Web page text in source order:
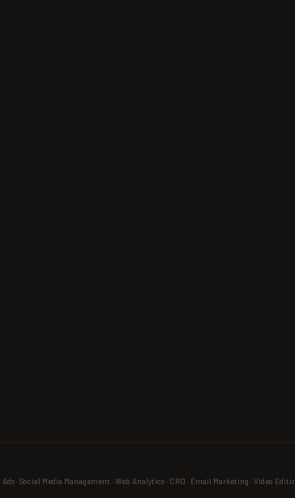
· Social Media Management · Web Analytics · CRO · Email Marketing · Video